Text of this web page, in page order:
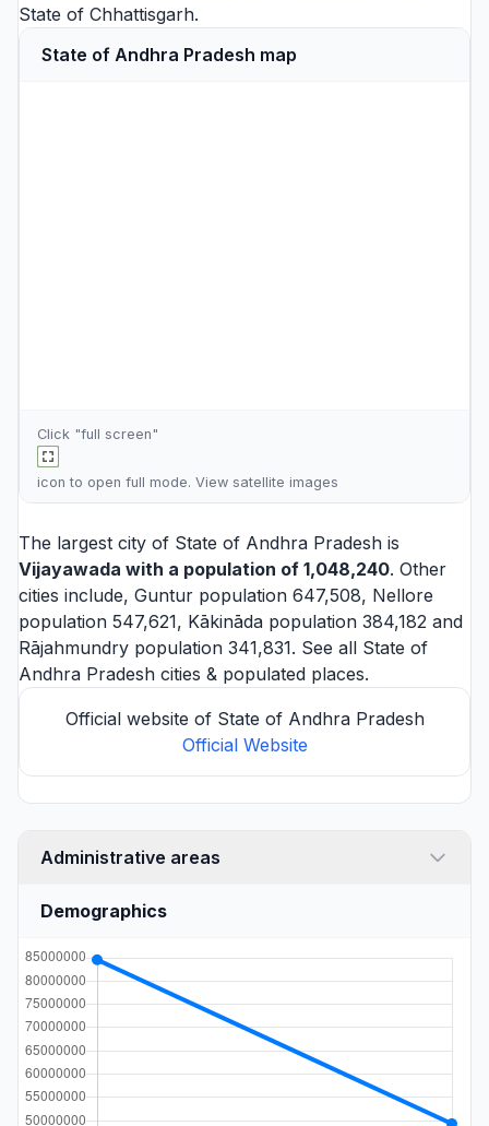
State of Chhattisgarh.
State of Andhra Pradesh map
Click "full screen"
icon to open full mode. View satellite images
The largest city of State of Andhra Pradesh is
Vijayawada with a population of 1,048,240. Other
cities include, Guntur population 647,508, Nellore
population 547,621, Kākināda population 384,182 and
Rājahmundry population 341,831. See all State of
Andhra Pradesh cities & populated places.
Official website of State of Andhra Pradesh
Official Website
Administrative areas
Demographics